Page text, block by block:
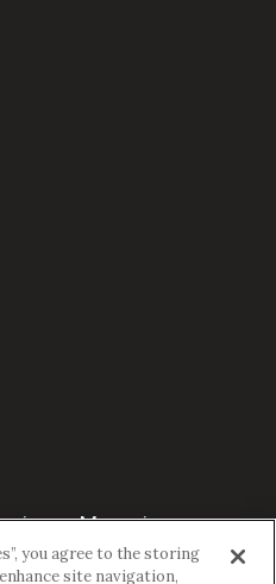
Magazine.
member of theaio Family of
you agree to the storing
site navigation,